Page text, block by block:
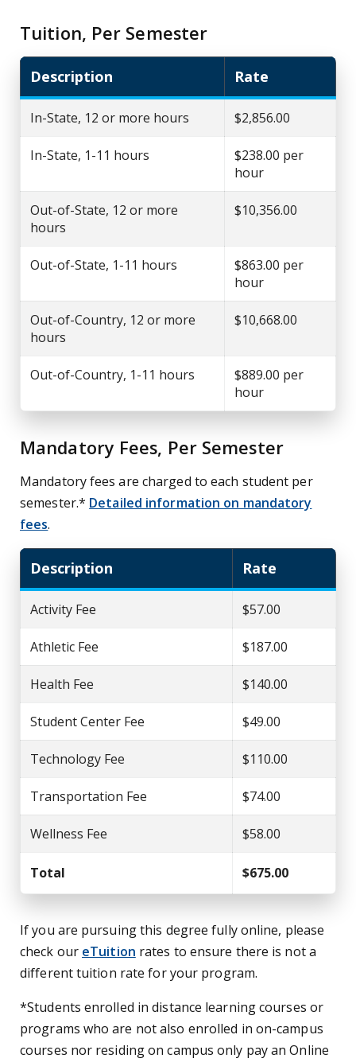
Tuition, Per Semester
Description Rate
In-State, 12 or more hours $2,856.00
In-State, 1-11 hours
$238.00 per
hour
Out-of-State, 12 or more
hours
$10,356.00
Out-of-State, 1-11 hours
$863.00 per
hour
Out-of-Country, 12 or more
hours
$10,668.00
Out-of-Country, 1-11 hours
$889.00 per
hour
Mandatory Fees, Per Semester
Mandatory fees are charged to each student per
semester.* Detailed information on mandatory
fees.
Description Rate
Activity Fee $57.00
Athletic Fee $187.00
Health Fee $140.00
Student Center Fee $49.00
Technology Fee $110.00
Transportation Fee $74.00
Wellness Fee $58.00
Total $675.00
If you are pursuing this degree fully online, please
check our eTuition rates to ensure there is not a
different tuition rate for your program.
*Students enrolled in distance learning courses or
programs who are not also enrolled in on-campus
courses nor residing on campus only pay an Online